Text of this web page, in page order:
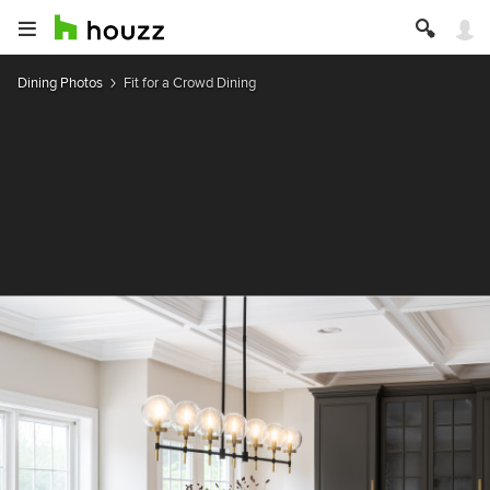
Dining Photos Fit for a Crowd Dining